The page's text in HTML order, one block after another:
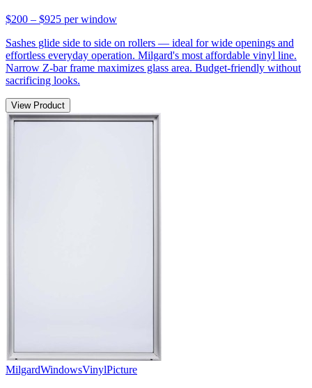
$200 – $925 per window
Sashes glide side to side on rollers — ideal for wide openings and
effortless everyday operation. Milgard's most affordable vinyl line.
Narrow Z-bar frame maximizes glass area. Budget-friendly without
sacrificing looks.
View Product
MilgardWindowsVinylPicture